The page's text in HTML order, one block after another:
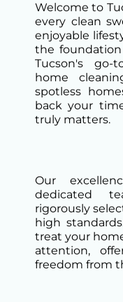
Welcome to
every clean
enjoyable
the
Tucson's go-
home
spotless
back your
truly matters.
Our
dedicated
rigorously
high
treat your
attention,
freedom from